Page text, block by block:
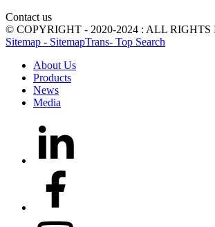
Contact us
© COPYRIGHT - 2020-2024 : ALL RIGHTS
Sitemap - SitemapTrans- Top Search
About Us
Products
News
Media